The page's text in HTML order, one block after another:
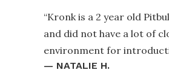
“Kronk is a 2 year old
and did not have a lot of
environment for
— NATALIE H.